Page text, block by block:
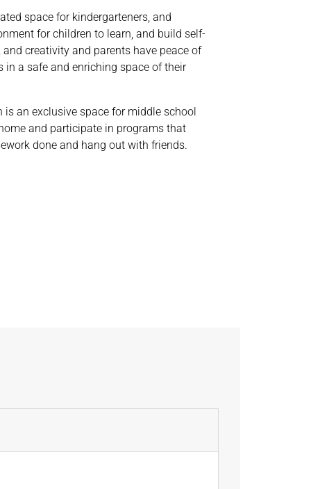
space for kindergarteners, and
for children to learn, and build self-
and creativity and parents have peace of
a safe and enriching space of their
is an exclusive space for middle school
and participate in programs that
done and hang out with friends.